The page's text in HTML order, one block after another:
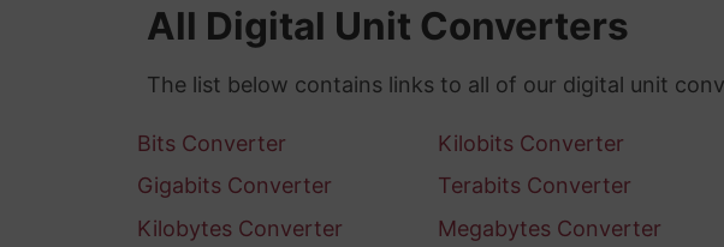
All Digital Unit Converters
The list below contains links to all of our digital unit
Bits Converter Kilobits Converter
Gigabits Converter
Terabits Converter
Kilobytes Converter
Megabytes Converter